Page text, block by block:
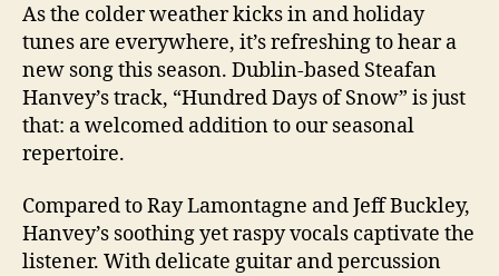
As the colder weather kicks in and holiday
tunes are everywhere, it’s refreshing to hear a
new song this season. Dublin-based Steafan
Hanvey’s track, “Hundred Days of Snow” is just
that: a welcomed addition to our seasonal
repertoire.
Compared to Ray Lamontagne and Jeff Buckley,
Hanvey’s soothing yet raspy vocals captivate the
listener. With delicate guitar and percussion